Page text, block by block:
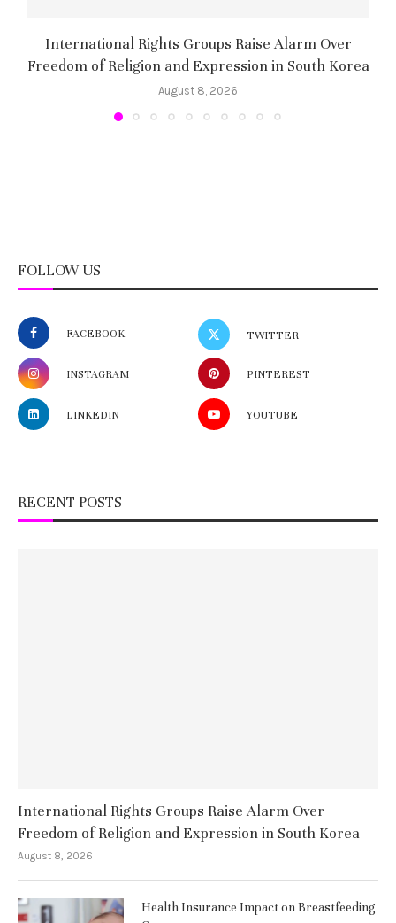
International Rights Groups Raise Alarm Over
Freedom of Religion and Expression in South Korea
August 8, 2026
FOLLOW US
FACEBOOK TWITTER
INSTAGRAM PINTEREST
LINKEDIN YOUTUBE
RECENT POSTS
International Rights Groups Raise Alarm Over
Freedom of Religion and Expression in South Korea
August 8, 2026
Health Insurance Impact on Breastfeeding